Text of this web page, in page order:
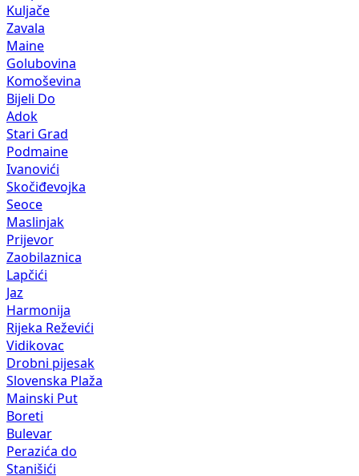
Kuljače
Zavala
Maine
Golubovina
Komoševina
Bijeli Do
Adok
Stari Grad
Podmaine
Ivanovići
Skočiđevojka
Seoce
Maslinjak
Prijevor
Zaobilaznica
Lapčići
Jaz
Harmonija
Rijeka Reževići
Vidikovac
Drobni pijesak
Slovenska Plaža
Mainski Put
Boreti
Bulevar
Perazića do
Stanišići